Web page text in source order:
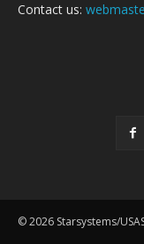
Contact us:
© 2026 Starsystems/